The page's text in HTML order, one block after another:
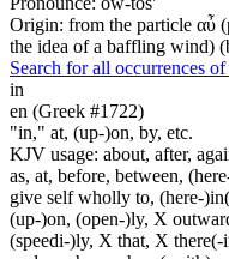
Origin: from the particle αὖ
the idea of a baffling wind)
Search for all occurrences
in
en (Greek #1722)
"in," at, (up-)on, by, etc.
KJV usage: about, after,
as, at, before, between,
give self wholly to, (here-
(up-)on, (open-)ly, X
(speedi-)ly, X that, X